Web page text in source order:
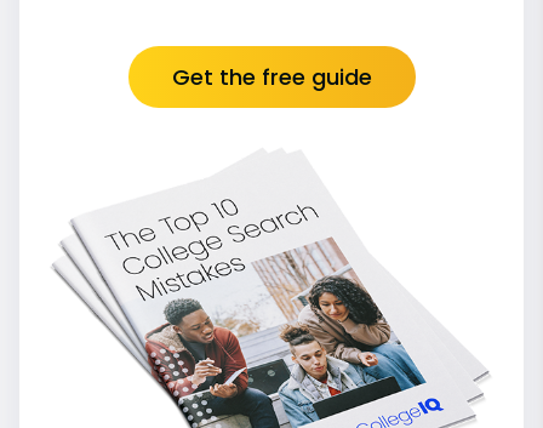
Get the free guide